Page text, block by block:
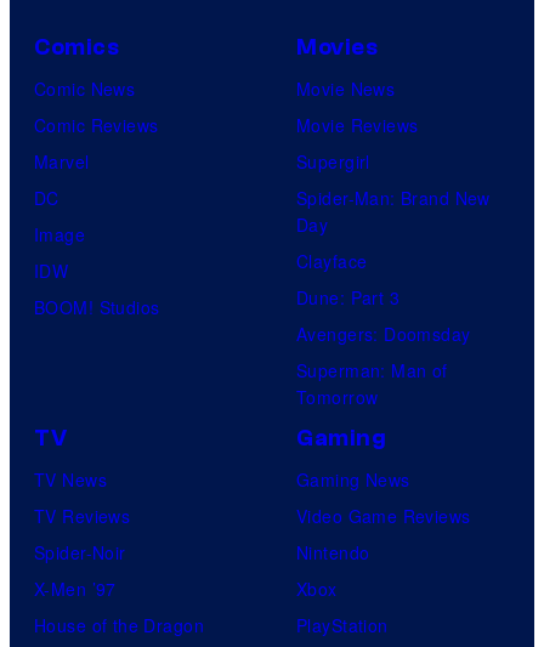
Comics
Comic News
Comic Reviews
Marvel
DC
Image
IDW
BOOM! Studios
Movies
Movie News
Movie Reviews
Supergirl
Spider-Man: Brand New
Day
Clayface
Dune: Part 3
Avengers: Doomsday
Superman: Man of
Tomorrow
TV
TV News
TV Reviews
Spider-Noir
X-Men ’97
House of the Dragon
Gaming
Gaming News
Video Game Reviews
Nintendo
Xbox
PlayStation